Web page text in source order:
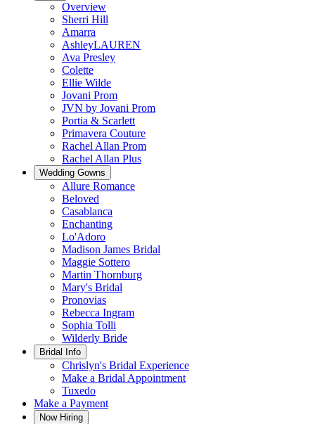
Overview
Sherri Hill
Amarra
AshleyLAUREN
Ava Presley
Colette
Ellie Wilde
Jovani Prom
JVN by Jovani Prom
Portia & Scarlett
Primavera Couture
Rachel Allan Prom
Rachel Allan Plus
Wedding Gowns
Allure Romance
Beloved
Casablanca
Enchanting
Lo'Adoro
Madison James Bridal
Maggie Sottero
Martin Thornburg
Mary's Bridal
Pronovias
Rebecca Ingram
Sophia Tolli
Wilderly Bride
Bridal Info
Chrislyn's Bridal Experience
Make a Bridal Appointment
Tuxedo
Make a Payment
Now Hiring